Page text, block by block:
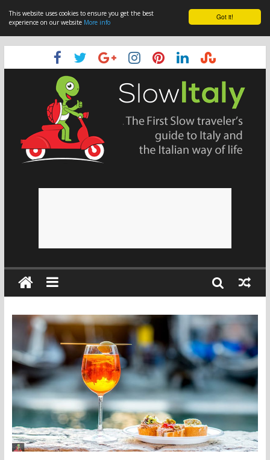
Got it!
This website uses cookies to ensure you get the best
experience on our website More info